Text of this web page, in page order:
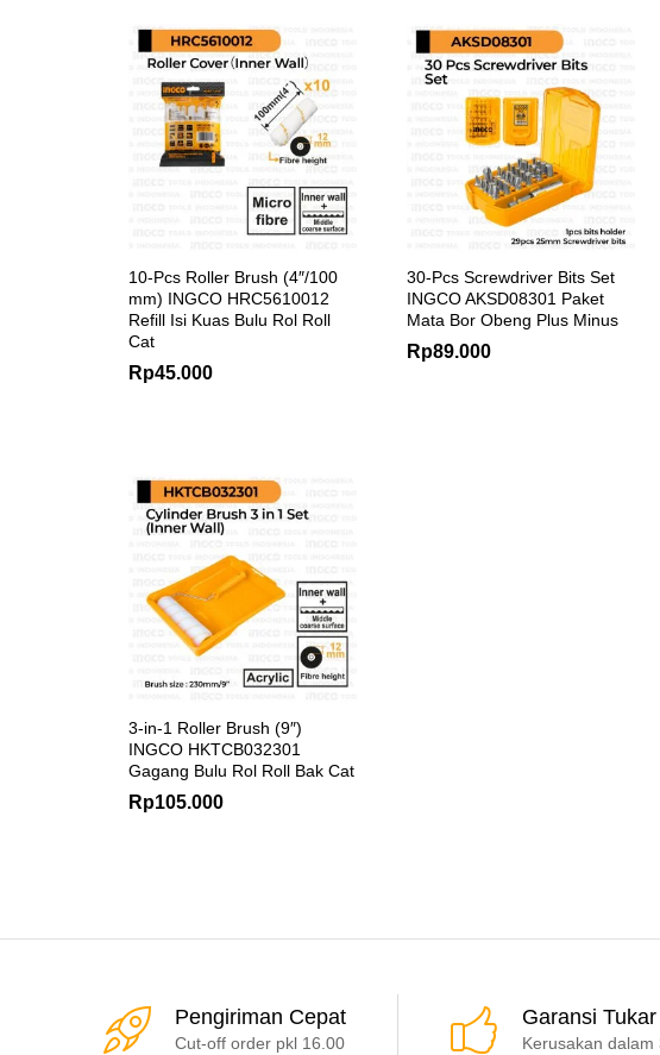
10-Pcs Roller Brush (4″/100
mm) INGCO HRC5610012
Refill Isi Kuas Bulu Rol Roll
Cat
Rp45.000
30-Pcs Screwdriver Bits Set
INGCO AKSD08301 Paket
Mata Bor Obeng Plus Minus
Rp89.000
3-in-1 Roller Brush (9″)
INGCO HKTCB032301
Gagang Bulu Rol Roll Bak Cat
Rp105.000
Pengiriman Cepat
Cut-off order pkl 16.00
Garansi
Kerusakan dalam